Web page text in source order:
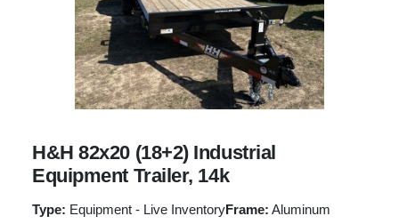
H&H 82x20 (18+2) Industrial
Equipment Trailer, 14k
Type: Equipment - Live InventoryFrame: Aluminum